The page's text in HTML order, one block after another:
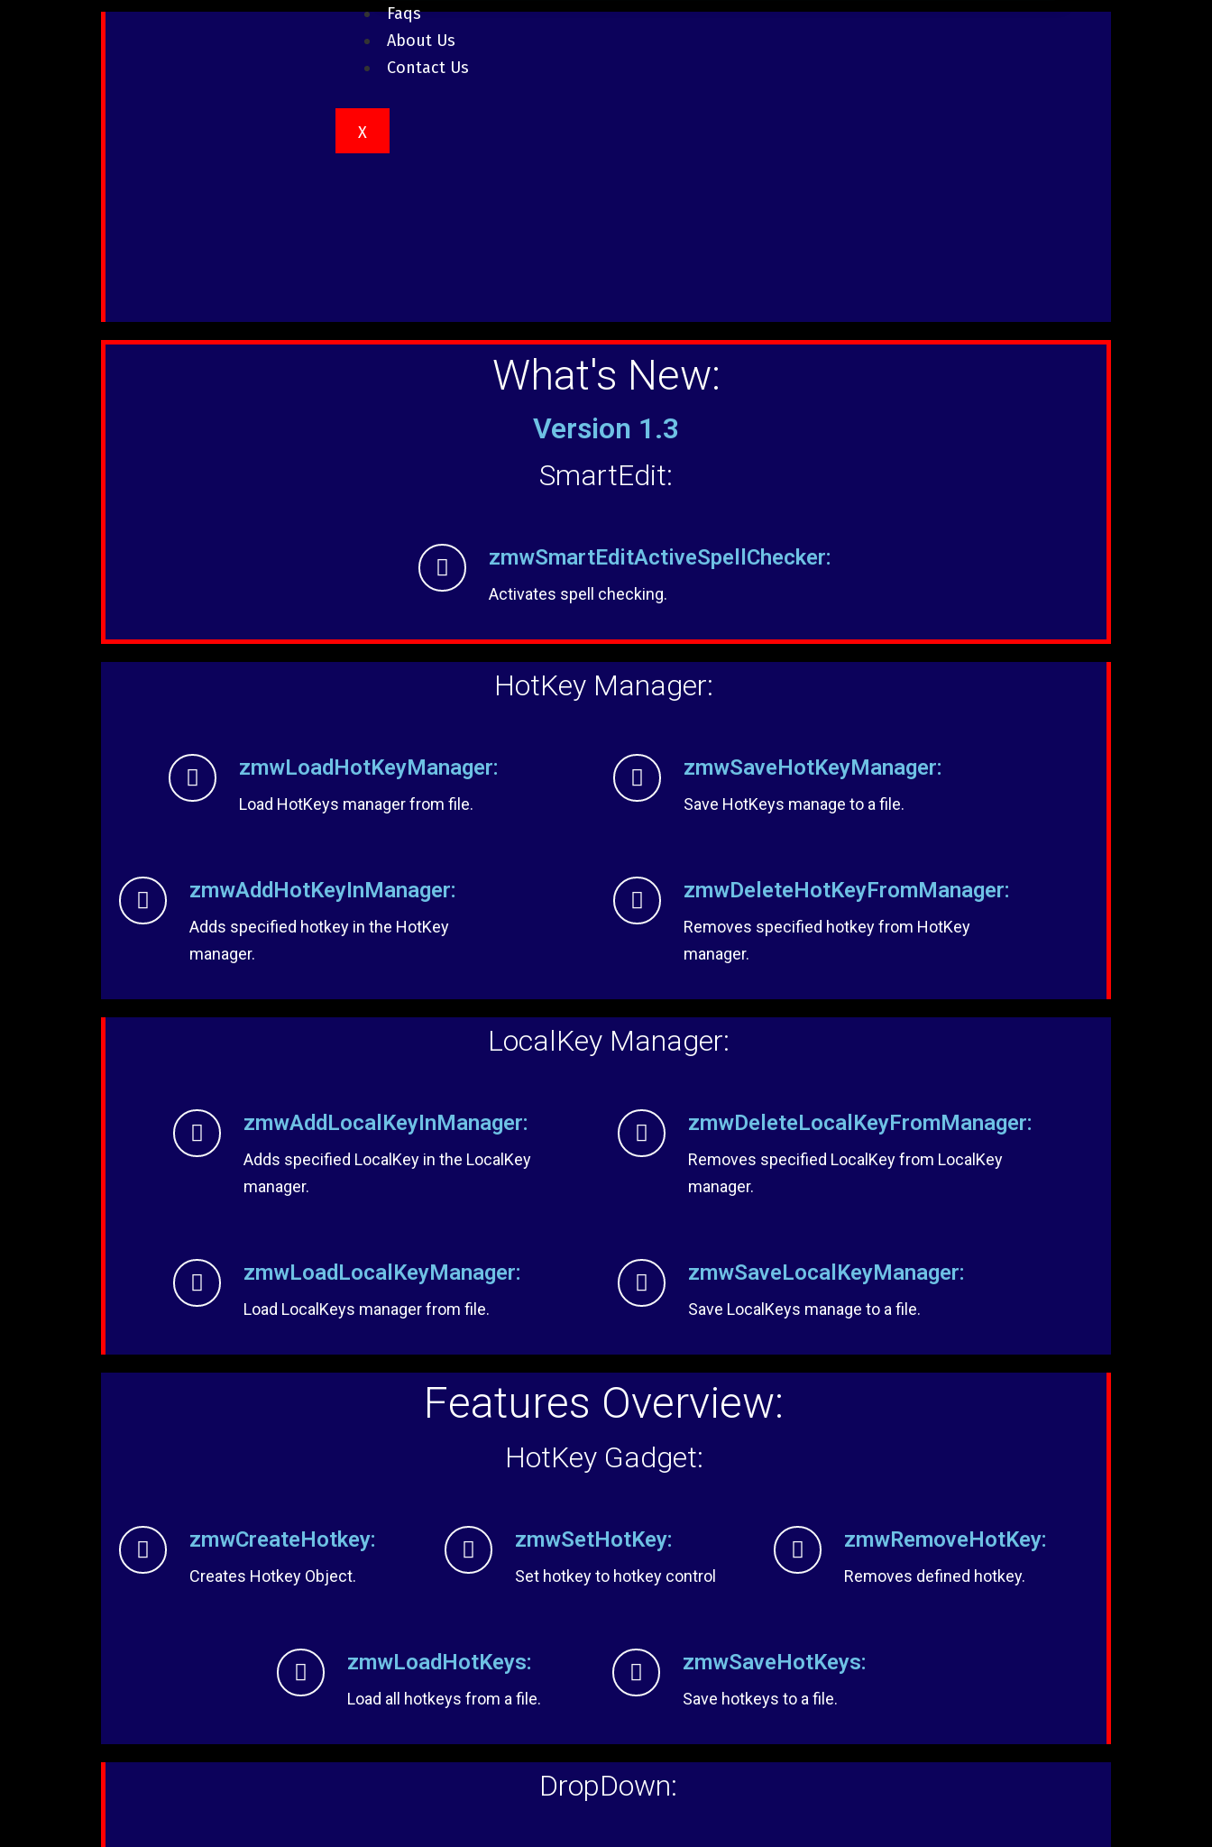
Faqs
About Us
Contact Us
X
What's New:
Version 1.3
SmartEdit:
zmwSmartEditActiveSpellChecker:
Activates spell checking.
HotKey Manager:
zmwLoadHotKeyManager:
Load HotKeys manager from file.
zmwSaveHotKeyManager:
Save HotKeys manage to a file.
zmwAddHotKeyInManager:
Adds specified hotkey in the HotKey
manager.
zmwDeleteHotKeyFromManager:
Removes specified hotkey from HotKey
manager.
LocalKey Manager:
zmwAddLocalKeyInManager:
Adds specified LocalKey in the LocalKey
manager.
zmwDeleteLocalKeyFromManager:
Removes specified LocalKey from LocalKey
manager.
zmwLoadLocalKeyManager:
Load LocalKeys manager from file.
zmwSaveLocalKeyManager:
Save LocalKeys manage to a file.
Features Overview:
HotKey Gadget:
zmwCreateHotkey:
Creates Hotkey Object.
zmwSetHotKey:
Set hotkey to hotkey control
zmwRemoveHotKey:
Removes defined hotkey.
zmwLoadHotKeys:
Load all hotkeys from a file.
zmwSaveHotKeys:
Save hotkeys to a file.
DropDown: